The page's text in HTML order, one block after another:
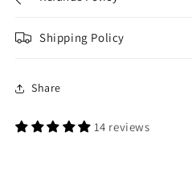
Shipping Policy
Share
14 reviews